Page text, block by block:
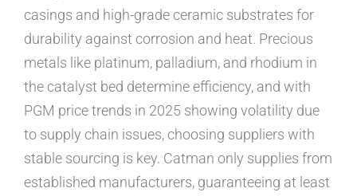
casings and high-grade ceramic substrates for
durability against corrosion and heat. Precious
metals like platinum, palladium, and rhodium in
the catalyst bed determine efficiency, and with
PGM price trends in 2025 showing volatility due
to supply chain issues, choosing suppliers with
stable sourcing is key. Catman only supplies from
established manufacturers, guaranteeing at least